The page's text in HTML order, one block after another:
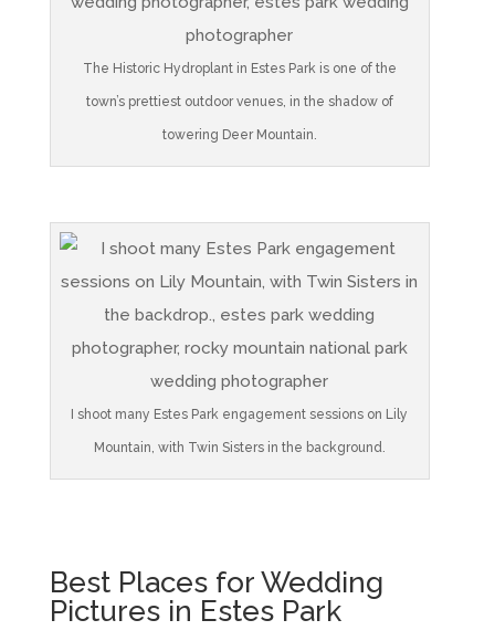
The Historic Hydroplant in Estes Park is one of the
town’s prettiest outdoor venues, in the shadow of
towering Deer Mountain.
I shoot many Estes Park engagement sessions on Lily
Mountain, with Twin Sisters in the background.
Best Places for Wedding
Pictures in Estes Park